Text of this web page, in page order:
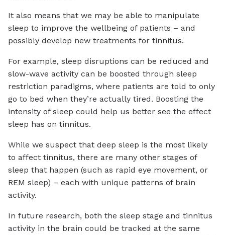
It also means that we may be able to manipulate
sleep to improve the wellbeing of patients – and
possibly develop new treatments for tinnitus.
For example, sleep disruptions can be reduced and
slow-wave activity can be boosted through sleep
restriction paradigms, where patients are told to only
go to bed when they’re actually tired. Boosting the
intensity of sleep could help us better see the effect
sleep has on tinnitus.
While we suspect that deep sleep is the most likely
to affect tinnitus, there are many other stages of
sleep that happen (such as rapid eye movement, or
REM sleep) – each with unique patterns of brain
activity.
In future research, both the sleep stage and tinnitus
activity in the brain could be tracked at the same